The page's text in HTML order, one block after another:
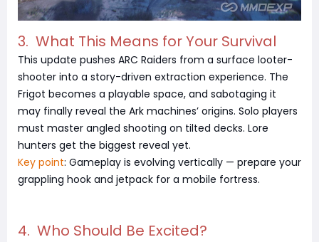
3. What This Means for Your Survival
This update pushes ARC Raiders from a surface looter-
shooter into a story-driven extraction experience. The
Frigot becomes a playable space, and sabotaging it
may finally reveal the Ark machines’ origins. Solo players
must master angled shooting on tilted decks. Lore
hunters get the biggest reveal yet.
Key point: Gameplay is evolving vertically — prepare your
grappling hook and jetpack for a mobile fortress.
4. Who Should Be Excited?